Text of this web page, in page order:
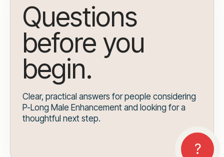
Questions
before you
begin.
Clear, practical answers for people considering
P-Long Male Enhancement and looking for a
thoughtful next step.